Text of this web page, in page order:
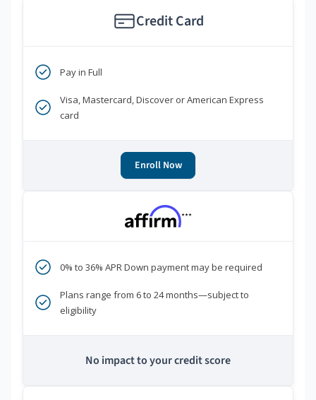
Credit Card
Pay in Full
Visa, Mastercard, Discover or American Express
card
Enroll Now
***
0% to 36% APR Down payment may be required
Plans range from 6 to 24 months—subject to
eligibility
No impact to your credit score